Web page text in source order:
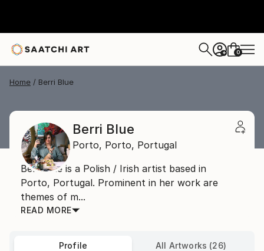
+ 0
Home Berri Blue
Berri Blue
Porto, Porto, Portugal
BerriBlue is a Polish / Irish artist based in
Porto, Portugal. Prominent in her work are
themes of m...
READ MORE
Profile All Artworks (26)